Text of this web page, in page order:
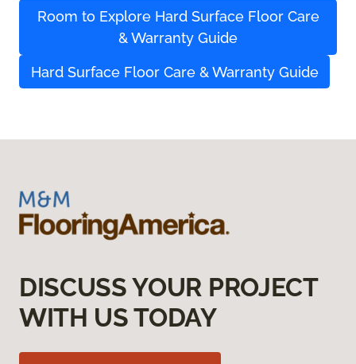
Room to Explore Hard Surface Floor Care
& Warranty Guide
Hard Surface Floor Care & Warranty Guide
DISCUSS YOUR PROJECT
WITH US TODAY